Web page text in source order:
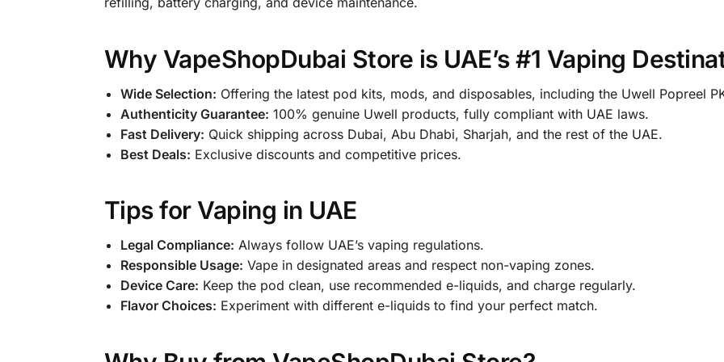
Why VapeShopDubai Store is UAE’s #1 Vaping
Wide Selection: Offering the latest pod kits, mods, and disposables, including the Uwell Popreel
Authenticity Guarantee: 100% genuine Uwell products, fully compliant with UAE laws.
Fast Delivery: Quick shipping across Dubai, Abu Dhabi, Sharjah, and the rest of the UAE.
Best Deals: Exclusive discounts and competitive prices.
Tips for Vaping in UAE
Legal Compliance: Always follow UAE’s vaping regulations.
Responsible Usage: Vape in designated areas and respect non-vaping zones.
Device Care: Keep the pod clean, use recommended e-liquids, and charge regularly.
Flavor Choices: Experiment with different e-liquids to find your perfect match.